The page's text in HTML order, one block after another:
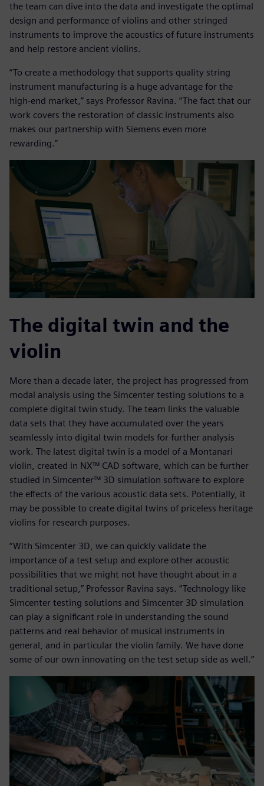
the team can dive into the data and investigate the optimal
design and performance of violins and other stringed
instruments to improve the acoustics of future instruments
and help restore ancient violins.
“To create a methodology that supports quality string
instrument manufacturing is a huge advantage for the
high-end market,” says Professor Ravina. “The fact that our
work covers the restoration of classic instruments also
makes our partnership with Siemens even more
rewarding.”
The digital twin and the
violin
More than a decade later, the project has progressed from
modal analysis using the Simcenter testing solutions to a
complete digital twin study. The team links the valuable
data sets that they have accumulated over the years
seamlessly into digital twin models for further analysis
work. The latest digital twin is a model of a Montanari
violin, created in NX™ CAD software, which can be further
studied in Simcenter™ 3D simulation software to explore
the effects of the various acoustic data sets. Potentially, it
may be possible to create digital twins of priceless heritage
violins for research purposes.
“With Simcenter 3D, we can quickly validate the
importance of a test setup and explore other acoustic
possibilities that we might not have thought about in a
traditional setup,” Professor Ravina says. “Technology like
Simcenter testing solutions and Simcenter 3D simulation
can play a significant role in understanding the sound
patterns and real behavior of musical instruments in
general, and in particular the violin family. We have done
some of our own innovating on the test setup side as well.”